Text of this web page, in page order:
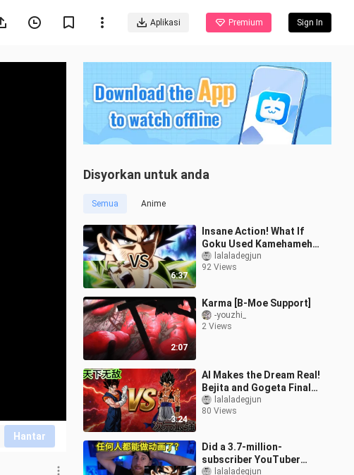
Aplikasi Premium Sign In
Hantar
Disyorkan untuk anda
Semua Anime
6:37
Insane Action! What If
Goku Used Kamehameha
in His Ultra Instinct
During the Broly Battle?
lalaladegjun
92 Views
2:07
Karma [B-Moe Support]
-youzhi_
2 Views
3:24
AI Makes the Dream Real!
Bejita and Gogeta Finally
Battle It Out in a Movie-
Grade, High-Octane
lalaladegjun
80 Views
Did a 3.7-million-
subscriber YouTuber
notice my AI animation?
lalaladegjun